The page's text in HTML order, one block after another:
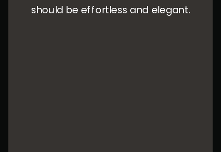
should be effortless and elegant.